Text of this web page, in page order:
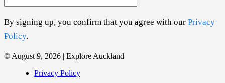
By signing up, you confirm that you agree with our Privacy
Policy.
© August 9, 2026 | Explore Auckland
Privacy Policy